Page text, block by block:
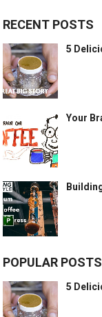
RECENT POSTS
5
Your
POPULAR POSTS
5